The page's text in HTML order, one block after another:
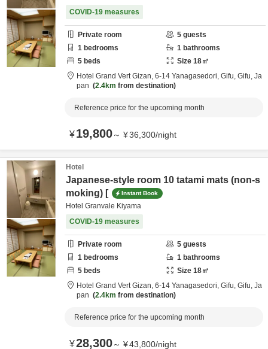
COVID-19 measures
Private room 5 guests
1 bedrooms 1 bathrooms
5 beds Size 18㎡
Hotel Grand Vert Gizan, 6-14 Yanagasedori, Gifu, Gifu, Ja
pan
2.4km from destination
Reference price for the upcoming month
¥19,800～ ¥36,300/night
Hotel
Japanese-style room 10 tatami mats (non-s
moking) [
Instant Book
Hotel Granvale Kiyama
COVID-19 measures
Private room 5 guests
1 bedrooms 1 bathrooms
5 beds Size 18㎡
Hotel Grand Vert Gizan, 6-14 Yanagasedori, Gifu, Gifu, Ja
pan
2.4km from destination
Reference price for the upcoming month
¥28,300～ ¥43,800/night